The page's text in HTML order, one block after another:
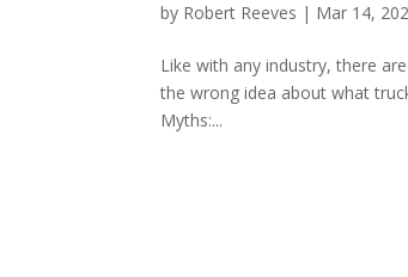
by Robert Reeves | Mar 14,
Like with any industry, there
the wrong idea about what
Myths:...